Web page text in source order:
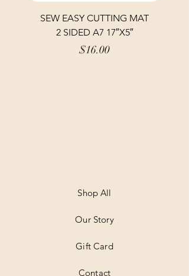
SEW EASY CUTTING MAT
2 SIDED A7 17″X5″
Price
$16.00
Shop All
Our Story
Gift Card
Contact